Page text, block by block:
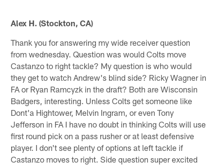
Alex H. (Stockton, CA)
Thank you for answering my wide receiver question
from wednesday. Question was would Colts move
Castanzo to right tackle? My question is who would
they get to watch Andrew's blind side? Ricky Wagner in
FA or Ryan Ramcyzk in the draft? Both are Wisconsin
Badgers, interesting. Unless Colts get someone like
Dont'a Hightower, Melvin Ingram, or even Tony
Jefferson in FA I have no doubt in thinking Colts will use
first round pick on a pass rusher or at least defensive
player. I don't see plenty of options at left tackle if
Castanzo moves to right. Side question super excited